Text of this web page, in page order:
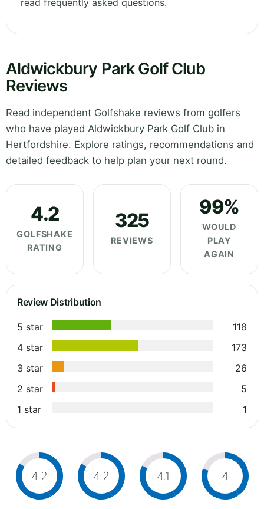
read frequently asked questions.
Aldwickbury Park Golf Club
Reviews
Read independent Golfshake reviews from golfers
who have played Aldwickbury Park Golf Club in
Hertfordshire. Explore ratings, recommendations and
detailed feedback to help plan your next round.
4.2
GOLFSHAKE
RATING
325
REVIEWS
99%
WOULD
PLAY
AGAIN
Review Distribution
5 star
118
4 star
173
3 star
26
2 star
5
1 star
1
4.2 4.2 4.1 4